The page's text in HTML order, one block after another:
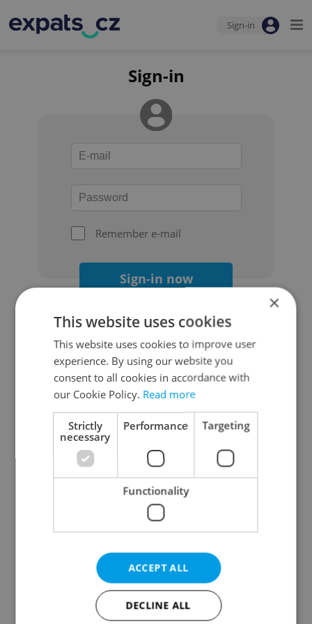
Sign-in
Sign-in
Remember e-mail
Sign-in now
Continue with Google
Continue with Apple
Continue with Seznam
Continue with Facebook
Create a new e-mail account
×
This website uses cookies
This website uses cookies to improve user
experience. By using our website you
consent to all cookies in accordance with
our Cookie Policy. Read more
Strictly
necessary
Performance Targeting
Functionality
ACCEPT ALL
DECLINE ALL